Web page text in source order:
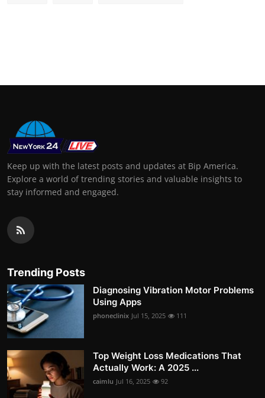
Keep up with the latest posts and updates at Bip America.
Explore a world of trending stories and valuable insights to
stay informed and engaged.
Trending Posts
Diagnosing Vibration Motor Problems
Using Apps
phoneclinix Jul 15, 2025 111
Top Weight Loss Medications That
Actually Work: A 2025 ...
caimlu Jul 16, 2025 92